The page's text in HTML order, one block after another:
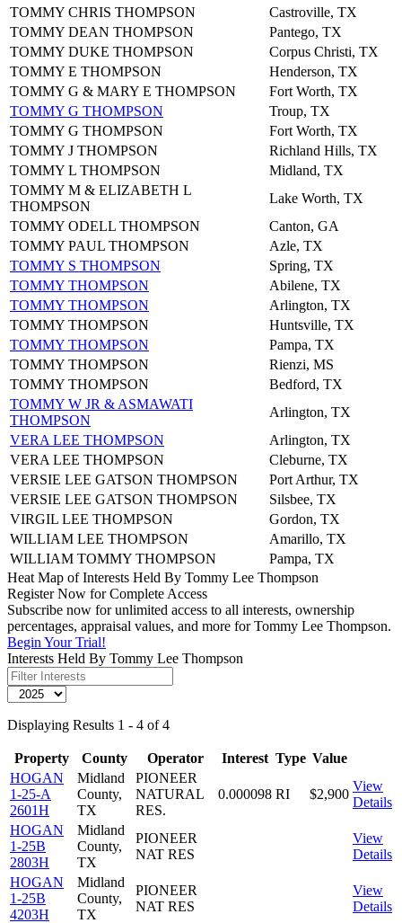
TOMMY CHRIS THOMPSON
Castroville, TX
TOMMY DEAN THOMPSON
Pantego, TX
TOMMY DUKE THOMPSON
Corpus Christi, TX
TOMMY E THOMPSON
Henderson, TX
TOMMY G & MARY E THOMPSON
Fort Worth, TX
TOMMY G THOMPSON
Troup, TX
TOMMY G THOMPSON
Fort Worth, TX
TOMMY J THOMPSON
Richland Hills, TX
TOMMY L THOMPSON
Midland, TX
TOMMY M & ELIZABETH L
THOMPSON
Lake Worth, TX
TOMMY ODELL THOMPSON
Canton, GA
TOMMY PAUL THOMPSON
Azle, TX
TOMMY S THOMPSON
Spring, TX
TOMMY THOMPSON
Abilene, TX
TOMMY THOMPSON
Arlington, TX
TOMMY THOMPSON
Huntsville, TX
TOMMY THOMPSON
Pampa, TX
TOMMY THOMPSON
Rienzi, MS
TOMMY THOMPSON
Bedford, TX
TOMMY W JR & ASMAWATI
THOMPSON
Arlington, TX
VERA LEE THOMPSON
Arlington, TX
VERA LEE THOMPSON
Cleburne, TX
VERSIE LEE GATSON THOMPSON
Port Arthur, TX
VERSIE LEE GATSON THOMPSON
Silsbee, TX
VIRGIL LEE THOMPSON
Gordon, TX
WILLIAM LEE THOMPSON
Amarillo, TX
WILLIAM TOMMY THOMPSON
Pampa, TX
Heat Map of Interests Held By Tommy Lee Thompson
Register Now for Complete Access
Subscribe now for unlimited access to all interests, ownership
percentages, appraisal values, and more for Tommy Lee Thompson.
Begin Your Trial!
Interests Held By Tommy Lee Thompson
Displaying Results 1 - 4 of 4
Property County Operator Interest Type Value
HOGAN
1-25-A
2601H
Midland
County,
TX
PIONEER
NATURAL
RES.
0.000098 RI $2,900
View
Details
HOGAN
1-25B
2803H
Midland
County,
TX
PIONEER
NAT RES
View
Details
HOGAN
1-25B
4203H
Midland
County,
TX
PIONEER
NAT RES
View
Details